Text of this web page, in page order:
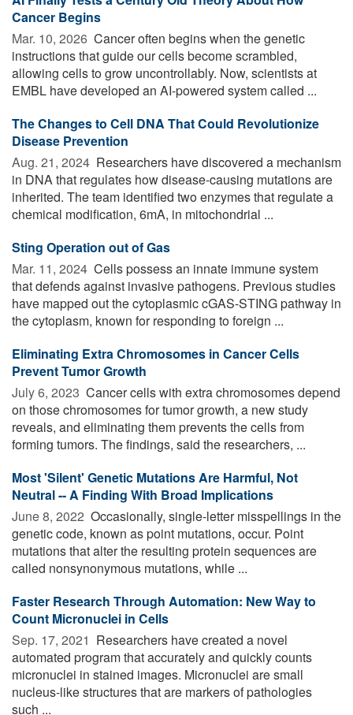
Cancer Begins
Mar. 10, 2026  Cancer often begins when the genetic
instructions that guide our cells become scrambled,
allowing cells to grow uncontrollably. Now, scientists at
EMBL have developed an AI-powered system called ...
The Changes to Cell DNA That Could Revolutionize
Disease Prevention
Aug. 21, 2024  Researchers have discovered a mechanism
in DNA that regulates how disease-causing mutations are
inherited. The team identified two enzymes that regulate a
chemical modification, 6mA, in mitochondrial ...
Sting Operation out of Gas
Mar. 11, 2024  Cells possess an innate immune system
that defends against invasive pathogens. Previous studies
have mapped out the cytoplasmic cGAS-STING pathway in
the cytoplasm, known for responding to foreign ...
Eliminating Extra Chromosomes in Cancer Cells
Prevent Tumor Growth
July 6, 2023  Cancer cells with extra chromosomes depend
on those chromosomes for tumor growth, a new study
reveals, and eliminating them prevents the cells from
forming tumors. The findings, said the researchers, ...
Most 'Silent' Genetic Mutations Are Harmful, Not
Neutral -- A Finding With Broad Implications
June 8, 2022  Occasionally, single-letter misspellings in the
genetic code, known as point mutations, occur. Point
mutations that alter the resulting protein sequences are
called nonsynonymous mutations, while ...
Faster Research Through Automation: New Way to
Count Micronuclei in Cells
Sep. 17, 2021  Researchers have created a novel
automated program that accurately and quickly counts
micronuclei in stained images. Micronuclei are small
nucleus-like structures that are markers of pathologies
such ...